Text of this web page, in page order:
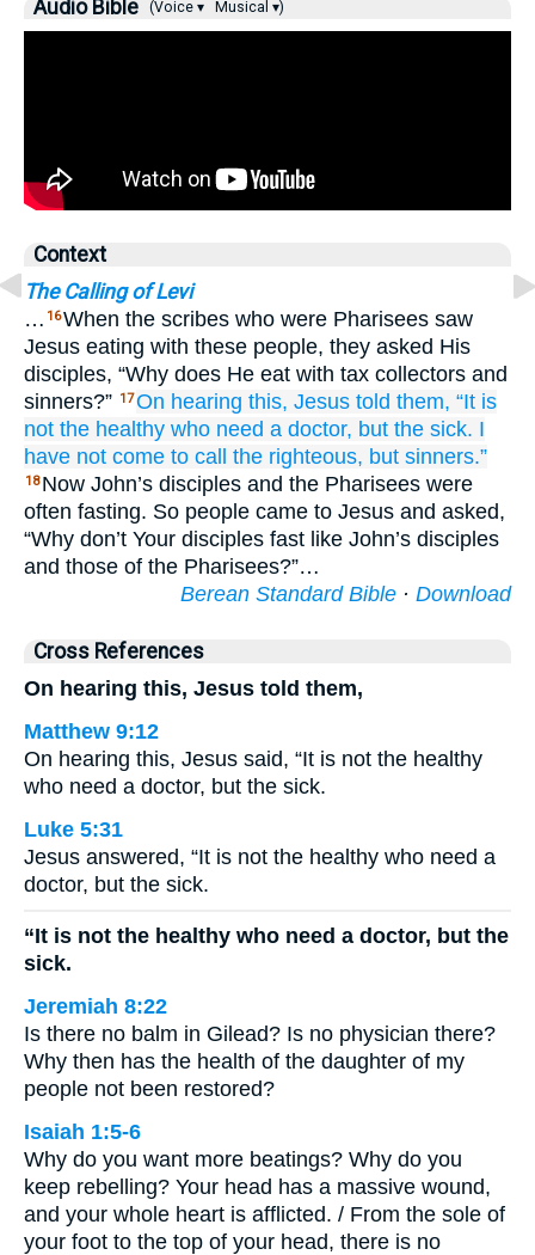
Audio Bible (Voice ▾ Musical ▾)
Context
The Calling of Levi
… 16When the scribes who were Pharisees saw
Jesus eating with these people, they asked His
disciples, “Why does He eat with tax collectors and
sinners?” 17On hearing this, Jesus told them, “It is
not the healthy who need a doctor, but the sick. I
have not come to call the righteous, but sinners.”
18 Now John’s disciples and the Pharisees were
often fasting. So people came to Jesus and asked,
“Why don’t Your disciples fast like John’s disciples
and those of the Pharisees?”…
Berean Standard Bible · Download
Cross References
On hearing this, Jesus told them,
Matthew 9:12
On hearing this, Jesus said, “It is not the healthy
who need a doctor, but the sick.
Luke 5:31
Jesus answered, “It is not the healthy who need a
doctor, but the sick.
“It is not the healthy who need a doctor, but the
sick.
Jeremiah 8:22
Is there no balm in Gilead? Is no physician there?
Why then has the health of the daughter of my
people not been restored?
Isaiah 1:5-6
Why do you want more beatings? Why do you
keep rebelling? Your head has a massive wound,
and your whole heart is afflicted. / From the sole of
your foot to the top of your head, there is no